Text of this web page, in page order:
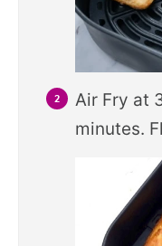
Air Fry at
minutes.